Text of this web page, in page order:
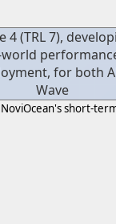
4 (TRL 7),
for both
Wave
short-